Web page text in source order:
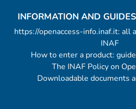
INFORMATION AND
https://openaccess-info.inaf.it: all
INAF
How to enter a product:
The INAF Policy on
Downloadable documents